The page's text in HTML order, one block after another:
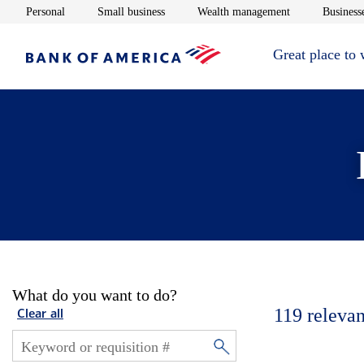
Personal Opens in new window
Small businessOpens in new window
Wealth managementOpens in new
Great place to
What do you want to do?
Clear all 119